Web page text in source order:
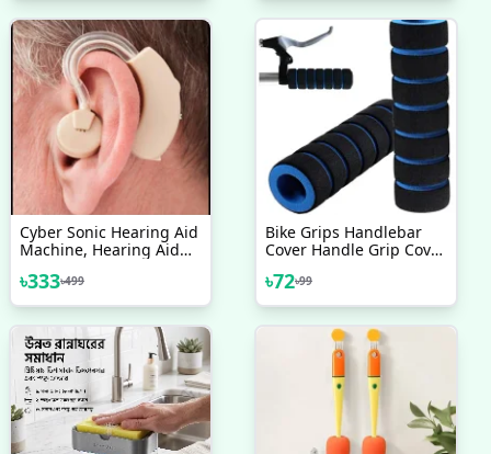
Cyber Sonic Hearing Aid
Machine, Hearing Aid
Amplifier
৳333৳499
Bike Grips Handlebar
Cover Handle Grip Cover
Shock Absorption Non
Slip Comfortable For
৳72৳99